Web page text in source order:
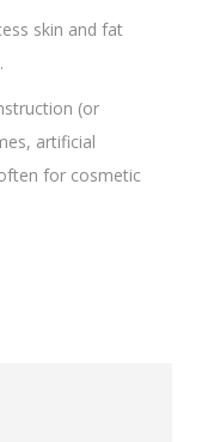
skin and fat
(or
artificial
for cosmetic